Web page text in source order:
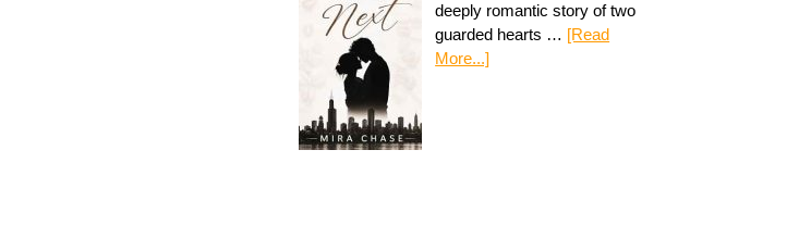
deeply romantic story of two
guarded hearts … [Read
More...]